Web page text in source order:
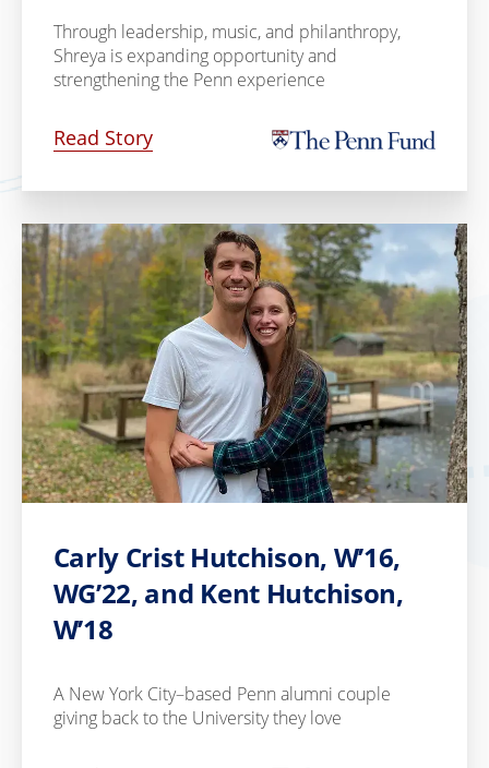
Through leadership, music, and philanthropy,
Shreya is expanding opportunity and
strengthening the Penn experience
Read Story
Carly Crist Hutchison, W’16,
WG’22, and Kent Hutchison,
W’18
A New York City–based Penn alumni couple
giving back to the University they love